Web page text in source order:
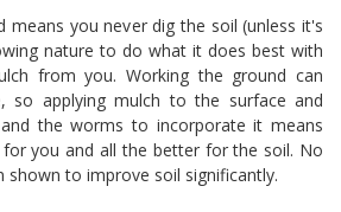
means you never dig the soil (unless it's
nature to do what it does best with
from you. Working the ground can
so applying mulch to the surface and
the worms to incorporate it means
for you and all the better for the soil. No
shown to improve soil significantly.